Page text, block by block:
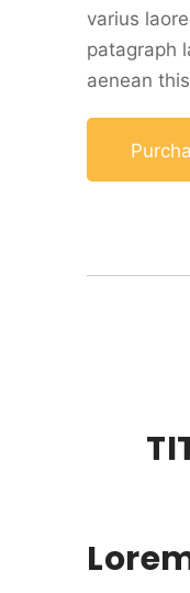
varius
patagraph
aenean